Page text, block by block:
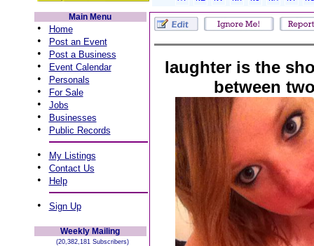
Main Menu
• Home
• Post an Event
• Post a Business
• Event Calendar
• Personals
• For Sale
• Jobs
• Businesses
• Public Records
• My Listings
• Contact Us
• Help
• Sign Up
Weekly Mailing
(20,382,181 Subscribers)
laughter is the
between